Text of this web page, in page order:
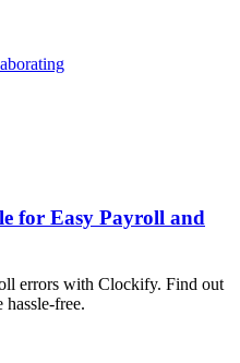
for Easy Payroll and
errors with Clockify. Find out
free.